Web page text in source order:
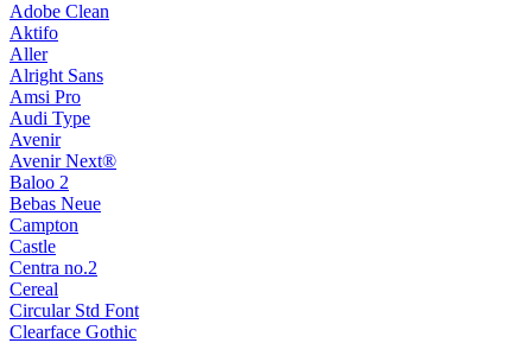
Adobe Clean
Aktifo
Aller
Alright Sans
Amsi Pro
Audi Type
Avenir
Avenir Next®
Baloo 2
Bebas Neue
Campton
Castle
Centra no.2
Cereal
Circular Std Font
Clearface Gothic